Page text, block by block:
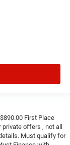
First Place
private offers , not all
Must qualify for